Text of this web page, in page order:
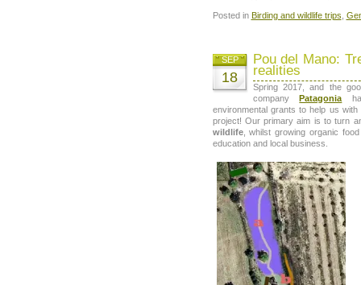
Posted in Birding and wildlife trips
Pou del Mano:
realities
SEP
18
Spring 2017, and the
company
Patagonia
environmental grants to help us with
project! Our primary aim is to turn
wildlife, whilst growing organic
education and local business.